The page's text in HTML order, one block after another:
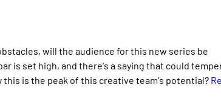
will the audience for this new series be
is set high, and there's a saying that could
this is the peak of this creative team's potential?